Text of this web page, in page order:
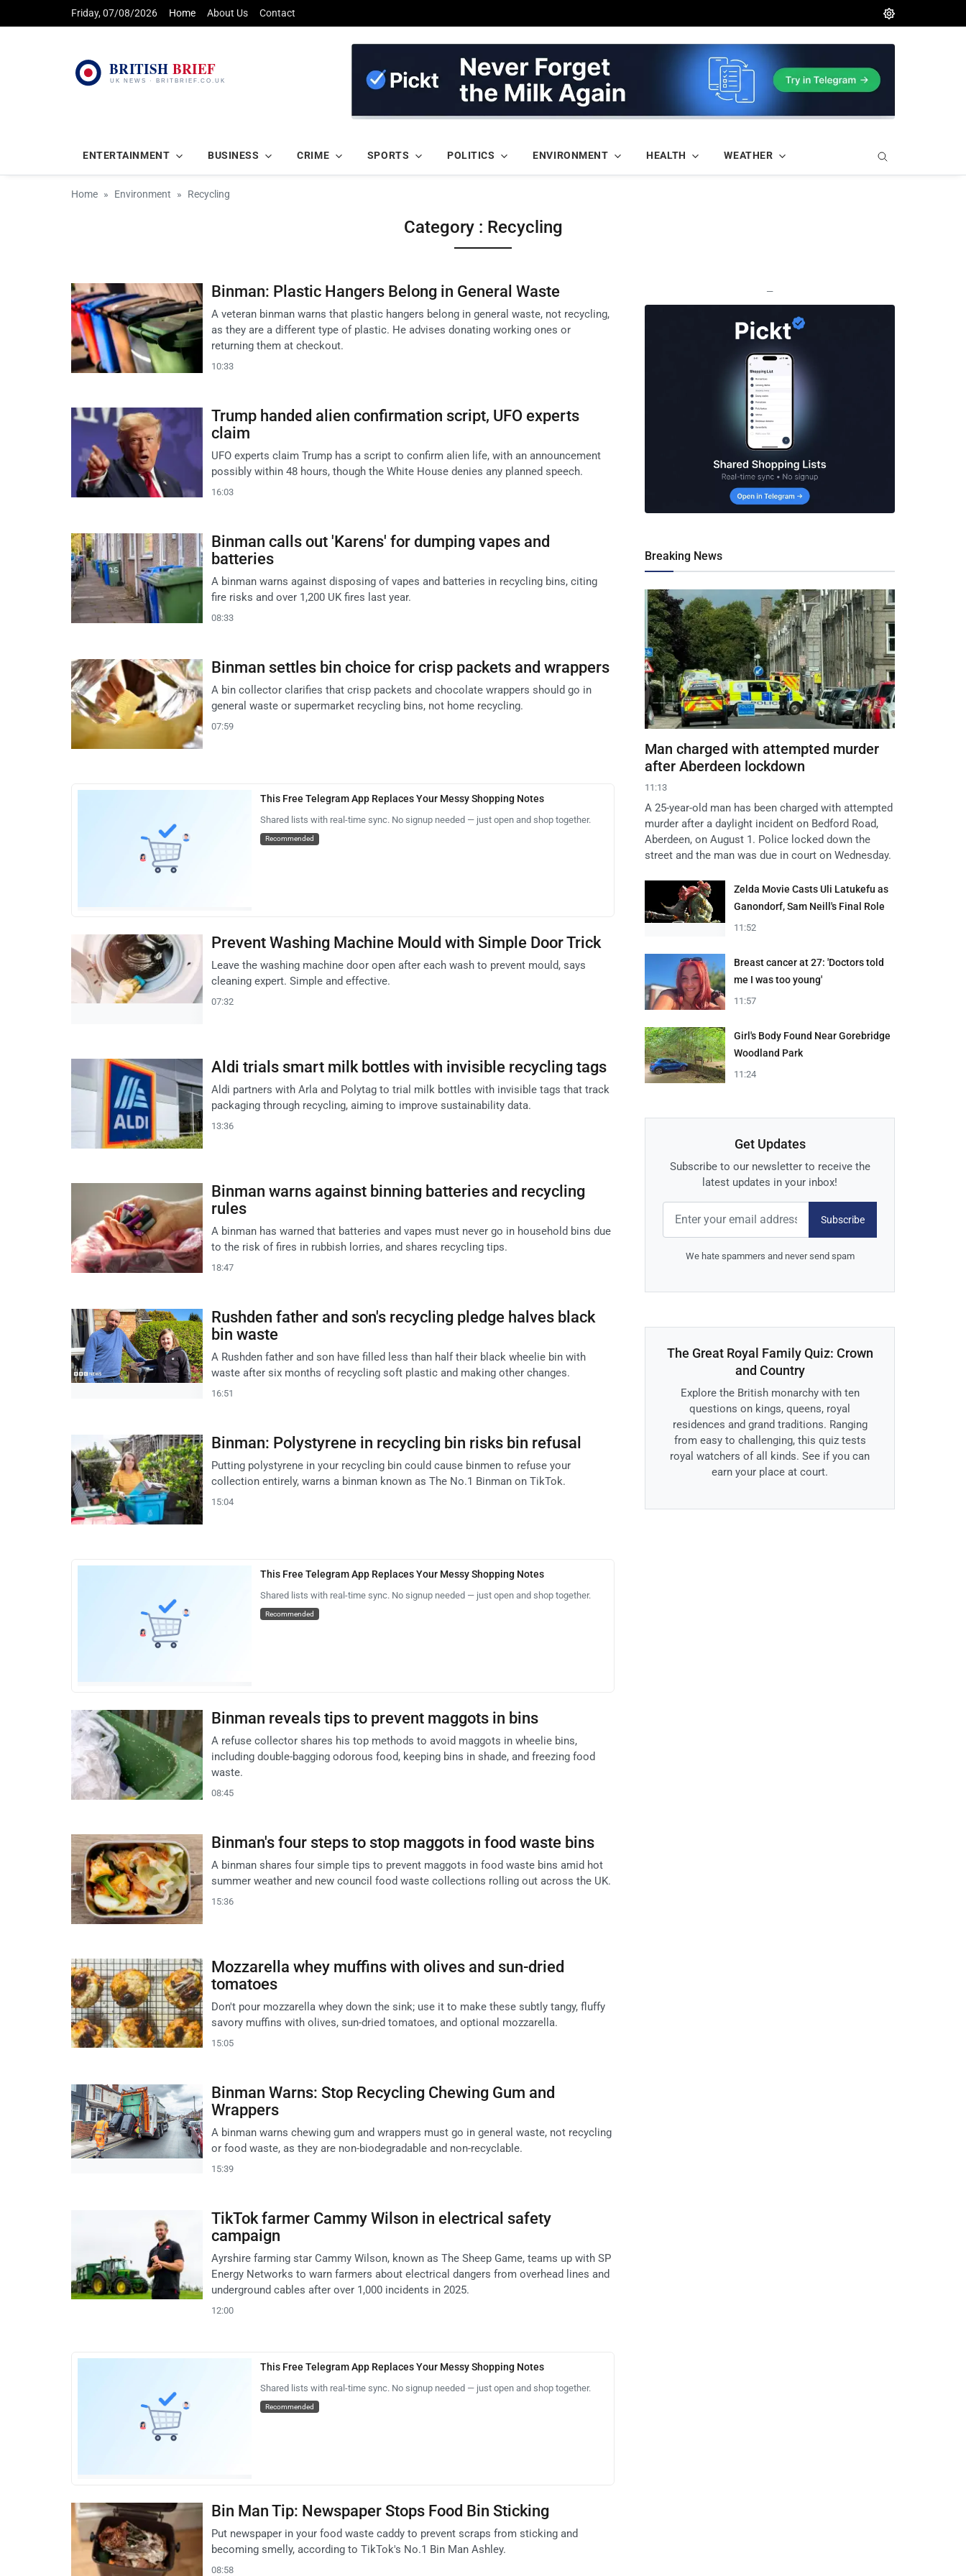
Friday, 07/08/2026 Home About Us Contact
ENTERTAINMENT BUSINESS CRIME SPORTS POLITICS ENVIRONMENT HEALTH WEATHER
Home Environment Recycling
Category : Recycling
Binman: Plastic Hangers Belong in General Waste
A veteran binman warns that plastic hangers belong in general waste, not recycling,
as they are a different type of plastic. He advises donating working ones or
returning them at checkout.
10:33
Trump handed alien confirmation script, UFO experts
claim
UFO experts claim Trump has a script to confirm alien life, with an announcement
possibly within 48 hours, though the White House denies any planned speech.
16:03
Binman calls out 'Karens' for dumping vapes and
batteries
A binman warns against disposing of vapes and batteries in recycling bins, citing
fire risks and over 1,200 UK fires last year.
08:33
Binman settles bin choice for crisp packets and wrappers
A bin collector clarifies that crisp packets and chocolate wrappers should go in
general waste or supermarket recycling bins, not home recycling.
07:59
This Free Telegram App Replaces Your Messy Shopping Notes
Shared lists with real-time sync. No signup needed — just open and shop together.
Recommended
Prevent Washing Machine Mould with Simple Door Trick
Leave the washing machine door open after each wash to prevent mould, says
cleaning expert. Simple and effective.
07:32
Aldi trials smart milk bottles with invisible recycling tags
Aldi partners with Arla and Polytag to trial milk bottles with invisible tags that track
packaging through recycling, aiming to improve sustainability data.
13:36
Binman warns against binning batteries and recycling
rules
A binman has warned that batteries and vapes must never go in household bins due
to the risk of fires in rubbish lorries, and shares recycling tips.
18:47
Rushden father and son's recycling pledge halves black
bin waste
A Rushden father and son have filled less than half their black wheelie bin with
waste after six months of recycling soft plastic and making other changes.
16:51
Binman: Polystyrene in recycling bin risks bin refusal
Putting polystyrene in your recycling bin could cause binmen to refuse your
collection entirely, warns a binman known as The No.1 Binman on TikTok.
15:04
This Free Telegram App Replaces Your Messy Shopping Notes
Shared lists with real-time sync. No signup needed — just open and shop together.
Recommended
Binman reveals tips to prevent maggots in bins
A refuse collector shares his top methods to avoid maggots in wheelie bins,
including double-bagging odorous food, keeping bins in shade, and freezing food
waste.
08:45
Binman's four steps to stop maggots in food waste bins
A binman shares four simple tips to prevent maggots in food waste bins amid hot
summer weather and new council food waste collections rolling out across the UK.
15:36
Mozzarella whey muffins with olives and sun-dried
tomatoes
Don't pour mozzarella whey down the sink; use it to make these subtly tangy, fluffy
savory muffins with olives, sun-dried tomatoes, and optional mozzarella.
15:05
Binman Warns: Stop Recycling Chewing Gum and
Wrappers
A binman warns chewing gum and wrappers must go in general waste, not recycling
or food waste, as they are non-biodegradable and non-recyclable.
15:39
TikTok farmer Cammy Wilson in electrical safety
campaign
Ayrshire farming star Cammy Wilson, known as The Sheep Game, teams up with SP
Energy Networks to warn farmers about electrical dangers from overhead lines and
underground cables after over 1,000 incidents in 2025.
12:00
This Free Telegram App Replaces Your Messy Shopping Notes
Shared lists with real-time sync. No signup needed — just open and shop together.
Recommended
Bin Man Tip: Newspaper Stops Food Bin Sticking
Put newspaper in your food waste caddy to prevent scraps from sticking and
becoming smelly, according to TikTok's No.1 Bin Man Ashley.
08:58
—
Breaking News
Man charged with attempted murder
after Aberdeen lockdown
11:13
A 25-year-old man has been charged with attempted
murder after a daylight incident on Bedford Road,
Aberdeen, on August 1. Police locked down the
street and the man was due in court on Wednesday.
Zelda Movie Casts Uli Latukefu as
Ganondorf, Sam Neill's Final Role
11:52
Breast cancer at 27: 'Doctors told
me I was too young'
11:57
Girl's Body Found Near Gorebridge
Woodland Park
11:24
Get Updates
Subscribe to our newsletter to receive the
latest updates in your inbox!
Subscribe
We hate spammers and never send spam
The Great Royal Family Quiz: Crown
and Country
Explore the British monarchy with ten
questions on kings, queens, royal
residences and grand traditions. Ranging
from easy to challenging, this quiz tests
royal watchers of all kinds. See if you can
earn your place at court.